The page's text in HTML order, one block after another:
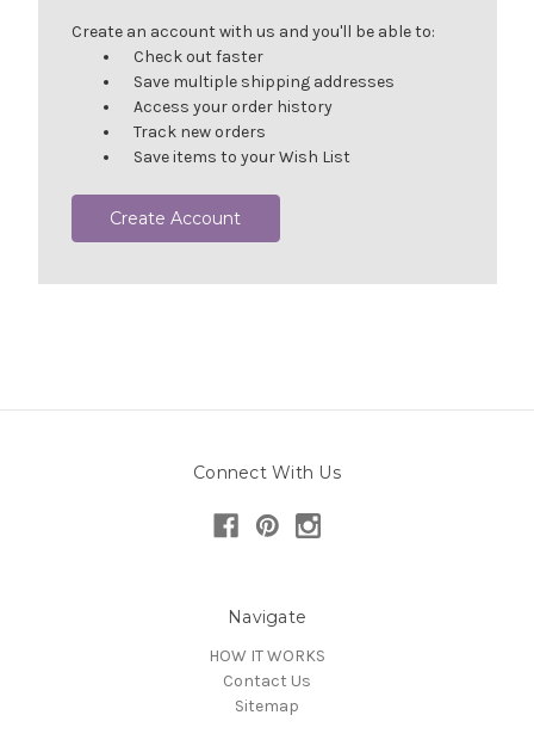
Create an account with us and you'll be able to:
Check out faster
Save multiple shipping addresses
Access your order history
Track new orders
Save items to your Wish List
Create Account
Connect With Us
Navigate
HOW IT WORKS
Contact Us
Sitemap